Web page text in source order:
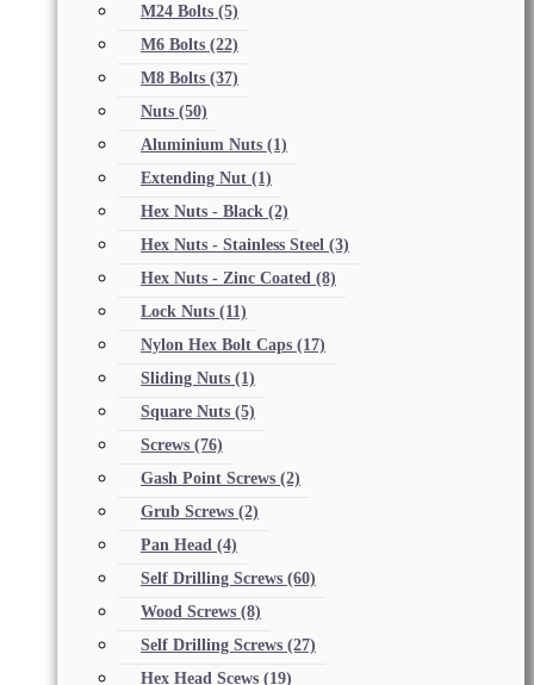
M24 Bolts (5)
M6 Bolts (22)
M8 Bolts (37)
Nuts (50)
Aluminium Nuts (1)
Extending Nut (1)
Hex Nuts - Black (2)
Hex Nuts - Stainless Steel (3)
Hex Nuts - Zinc Coated (8)
Lock Nuts (11)
Nylon Hex Bolt Caps (17)
Sliding Nuts (1)
Square Nuts (5)
Screws (76)
Gash Point Screws (2)
Grub Screws (2)
Pan Head (4)
Self Drilling Screws (60)
Wood Screws (8)
Self Drilling Screws (27)
Hex Head Scews (19)